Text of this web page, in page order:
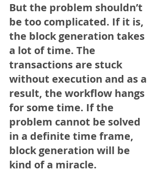
But the problem shouldn’t
be too complicated. If it is,
the block generation takes
a lot of time. The
transactions are stuck
without execution and as a
result, the workflow hangs
for some time. If the
problem cannot be solved
in a definite time frame,
block generation will be
kind of a miracle.